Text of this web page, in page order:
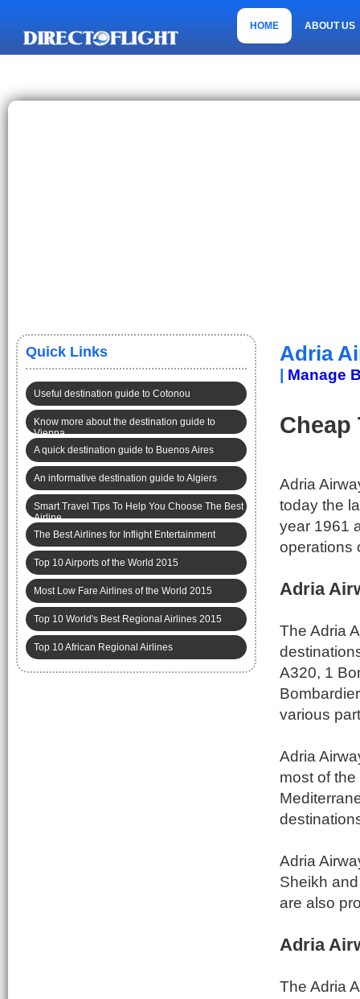
HOME ABOUT US
Quick Links
Useful destination guide to Cotonou
Know more about the destination guide to
Vienna
A quick destination guide to Buenos Aires
An informative destination guide to Algiers
Smart Travel Tips To Help You Choose The Best
Airline
The Best Airlines for Inflight Entertainment
Top 10 Airports of the World 2015
Most Low Fare Airlines of the World 2015
Top 10 World's Best Regional Airlines 2015
Top 10 African Regional Airlines
Adria
Manage
Adria
today the
year 1961
operations
Adria
The Adria
A320, 1
various
Adria
most of
Adria
Sheikh
are also
Adria
The Adria